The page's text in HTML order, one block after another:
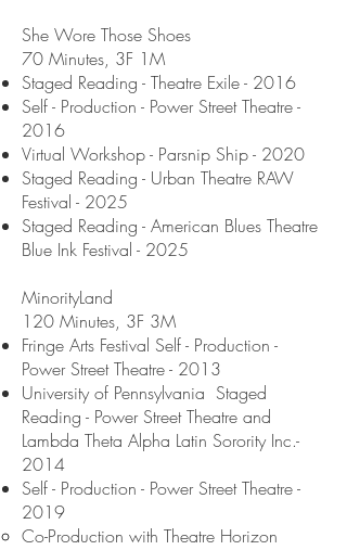
She Wore Those Shoes
70 Minutes, 3F 1M
Staged Reading - Theatre Exile - 2016
Self - Production - Power Street Theatre -
2016
Virtual Workshop - Parsnip Ship - 2020
Staged Reading - Urban Theatre RAW
Festival - 2025
Staged Reading - American Blues Theatre
Blue Ink Festival - 2025
MinorityLand
120 Minutes, 3F 3M
Fringe Arts Festival Self - Production -
Power Street Theatre - 2013
University of Pennsylvania Staged
Reading - Power Street Theatre and
Lambda Theta Alpha Latin Sorority Inc.-
2014
Self - Production - Power Street Theatre -
2019
Co-Production with Theatre Horizon